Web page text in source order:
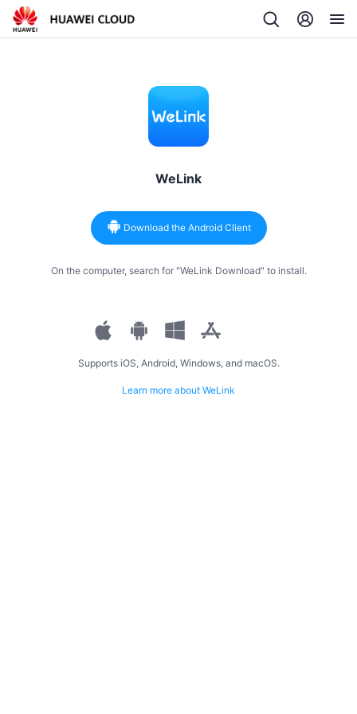
WeLink
Download the Android Client
On the computer, search for "WeLink Download" to install.
Supports iOS, Android, Windows, and macOS.
Learn more about WeLink